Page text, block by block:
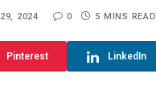
2024 0 5 MINS READ
Pinterest LinkedIn